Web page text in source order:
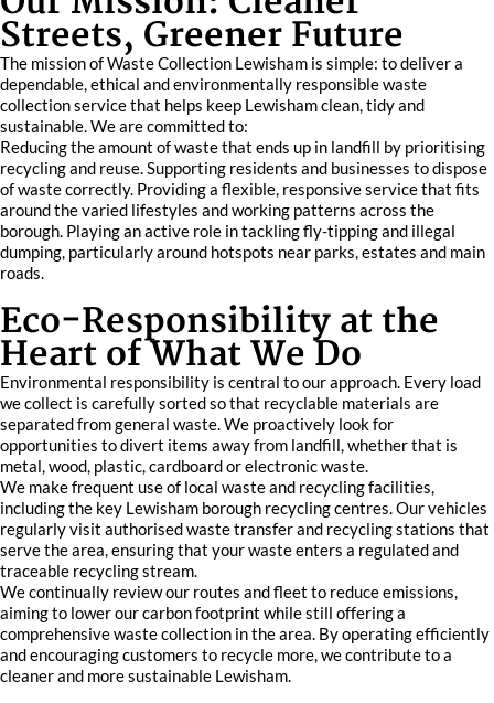
Streets, Greener Future
The mission of Waste Collection Lewisham is simple: to deliver a
dependable, ethical and environmentally responsible waste
collection service that helps keep Lewisham clean, tidy and
sustainable. We are committed to:
Reducing the amount of waste that ends up in landfill by prioritising
recycling and reuse. Supporting residents and businesses to dispose
of waste correctly. Providing a flexible, responsive service that fits
around the varied lifestyles and working patterns across the
borough. Playing an active role in tackling fly-tipping and illegal
dumping, particularly around hotspots near parks, estates and main
roads.
Eco-Responsibility at the
Heart of What We Do
Environmental responsibility is central to our approach. Every load
we collect is carefully sorted so that recyclable materials are
separated from general waste. We proactively look for
opportunities to divert items away from landfill, whether that is
metal, wood, plastic, cardboard or electronic waste.
We make frequent use of local waste and recycling facilities,
including the key Lewisham borough recycling centres. Our vehicles
regularly visit authorised waste transfer and recycling stations that
serve the area, ensuring that your waste enters a regulated and
traceable recycling stream.
We continually review our routes and fleet to reduce emissions,
aiming to lower our carbon footprint while still offering a
comprehensive waste collection in the area. By operating efficiently
and encouraging customers to recycle more, we contribute to a
cleaner and more sustainable Lewisham.